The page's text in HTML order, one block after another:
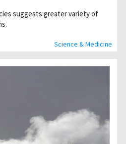
Science & Medicine
suggests greater variety of